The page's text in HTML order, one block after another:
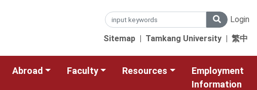
Login
Sitemap | Tamkang University | 繁中
Abroad Faculty Resources
Employment
Information